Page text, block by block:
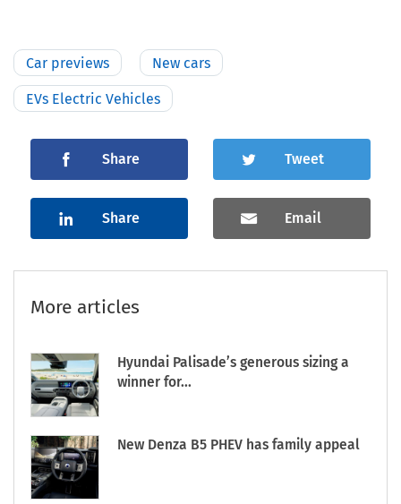
Car previews New cars
EVs Electric Vehicles
Share Tweet
Share Email
More articles
Hyundai Palisade’s generous sizing a
winner for...
New Denza B5 PHEV has family appeal